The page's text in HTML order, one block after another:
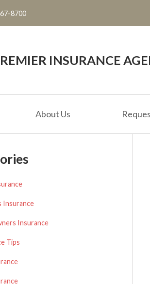
8700
INSURANCE
About Us
Insurance
Insurance
Tips